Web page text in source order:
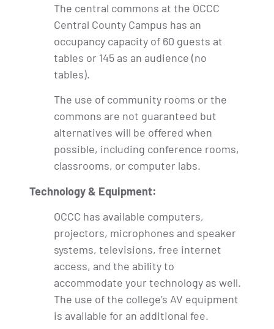
The central commons at the OCCC
Central County Campus has an
occupancy capacity of 60 guests at
tables or 145 as an audience (no
tables).
The use of community rooms or the
commons are not guaranteed but
alternatives will be offered when
possible, including conference rooms,
classrooms, or computer labs.
Technology & Equipment:
OCCC has available computers,
projectors, microphones and speaker
systems, televisions, free internet
access, and the ability to
accommodate your technology as well.
The use of the college’s AV equipment
is available for an additional fee.